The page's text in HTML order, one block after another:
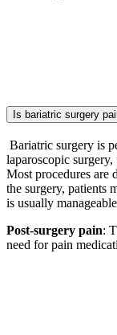
Is bariatric surgery
Bariatric surgery is
laparoscopic
Most procedures are
the surgery, patients
is usually
Post-surgery pain:
need for pain